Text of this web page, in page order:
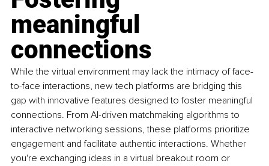
meaningful
connections
While the virtual environment may lack the intimacy of face-
to-face interactions, new tech platforms are bridging this
gap with innovative features designed to foster meaningful
connections. From AI-driven matchmaking algorithms to
interactive networking sessions, these platforms prioritize
engagement and facilitate authentic interactions. Whether
you're exchanging ideas in a virtual breakout room or